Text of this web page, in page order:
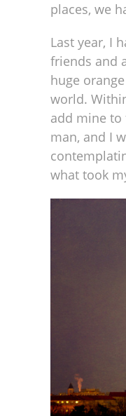
places, we
Last year, I
friends and
huge
world.
add mine
man, and I
what took